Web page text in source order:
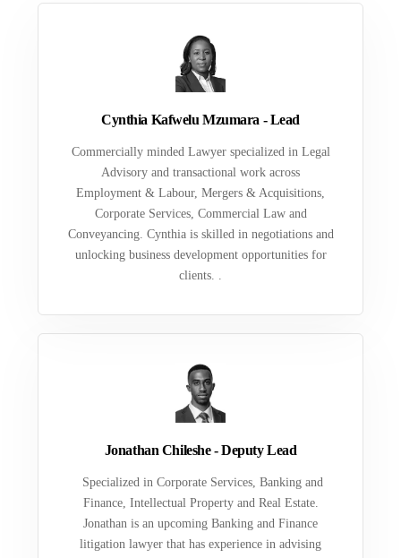
Cynthia Kafwelu Mzumara - Lead
Commercially minded Lawyer specialized in Legal
Advisory and transactional work across
Employment & Labour, Mergers & Acquisitions,
Corporate Services, Commercial Law and
Conveyancing. Cynthia is skilled in negotiations and
unlocking business development opportunities for
clients. .
Jonathan Chileshe - Deputy Lead
Specialized in Corporate Services, Banking and
Finance, Intellectual Property and Real Estate.
Jonathan is an upcoming Banking and Finance
litigation lawyer that has experience in advising